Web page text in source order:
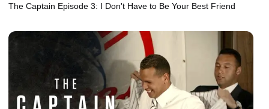
The Captain Episode 3: I Don't Have to Be Your Best Friend